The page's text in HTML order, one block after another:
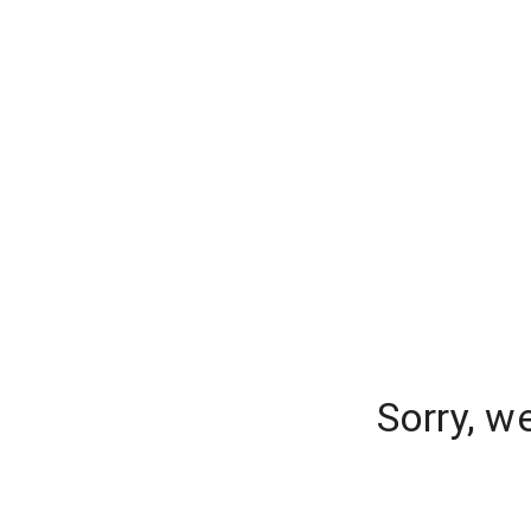
Sorry,